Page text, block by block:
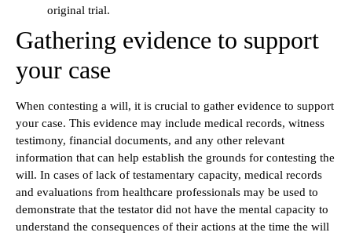
original trial.
Gathering evidence to support
your case
When contesting a will, it is crucial to gather evidence to support
your case. This evidence may include medical records, witness
testimony, financial documents, and any other relevant
information that can help establish the grounds for contesting the
will. In cases of lack of testamentary capacity, medical records
and evaluations from healthcare professionals may be used to
demonstrate that the testator did not have the mental capacity to
understand the consequences of their actions at the time the will